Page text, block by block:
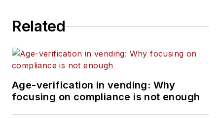
Related
Age-verification in vending: Why
focusing on compliance is not enough